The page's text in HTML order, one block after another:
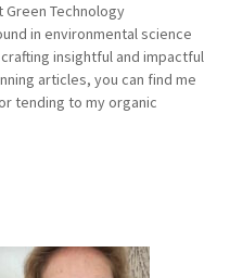
Technology
in environmental science
insightful and impactful
articles, you can find me
tending to my organic